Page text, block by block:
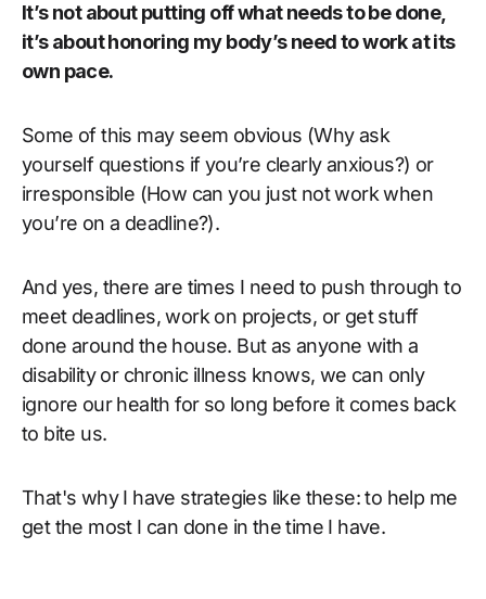
It’s not about putting off what needs to be done,
it’s about honoring my body’s need to work at its
own pace.
Some of this may seem obvious (Why ask
yourself questions if you’re clearly anxious?) or
irresponsible (How can you just not work when
you’re on a deadline?).
And yes, there are times I need to push through to
meet deadlines, work on projects, or get stuff
done around the house. But as anyone with a
disability or chronic illness knows, we can only
ignore our health for so long before it comes back
to bite us.
That's why I have strategies like these: to help me
get the most I can done in the time I have.